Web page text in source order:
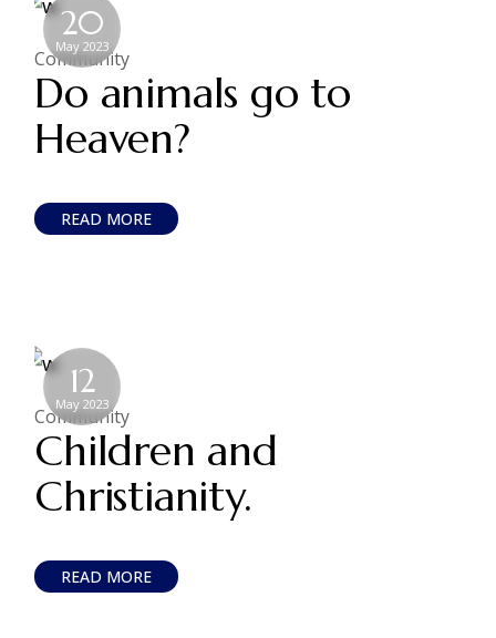
20
May 2023
Community
Do animals go to
Heaven?
READ MORE
12
May 2023
Community
Children and
Christianity.
READ MORE